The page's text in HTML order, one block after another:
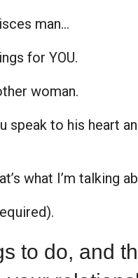
man…
for YOU.
woman.
speak to his heart
what I’m talking
to do, and